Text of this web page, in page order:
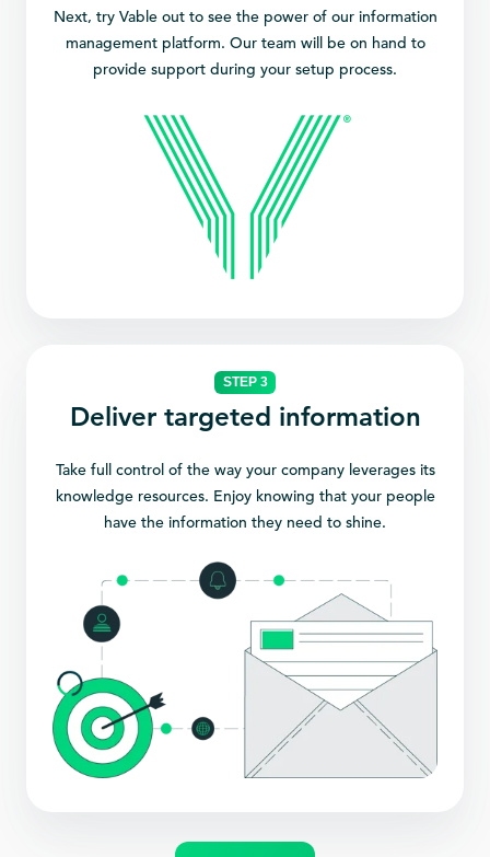
Next, try Vable out to see the power of our information
management platform. Our team will be on hand to
provide support during your setup process.
STEP 3
Deliver targeted information
Take full control of the way your company leverages its
knowledge resources. Enjoy knowing that your people
have the information they need to shine.